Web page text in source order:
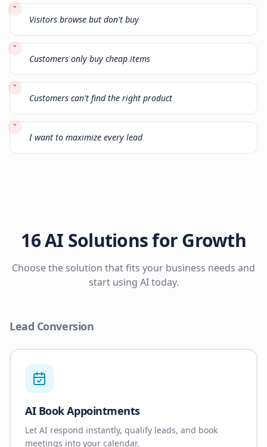
"
Visitors browse but don't buy
"
Customers only buy cheap items
"
Customers can't find the right product
"
I want to maximize every lead
16 AI Solutions for Growth
Choose the solution that fits your business needs and
start using AI today.
Lead Conversion
AI Book Appointments
Let AI respond instantly, qualify leads, and book
meetings into your calendar.